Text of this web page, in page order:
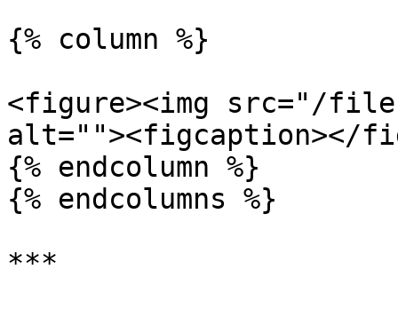
{% column %}
<figure><img src="/
alt=""><figcaption></
{% endcolumn %}
{% endcolumns %}
***